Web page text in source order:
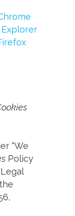
“We
Policy